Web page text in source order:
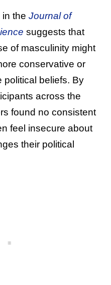
the Journal of
suggests that
of masculinity might
conservative or
political beliefs. By
across the
found no consistent
feel insecure about
their political